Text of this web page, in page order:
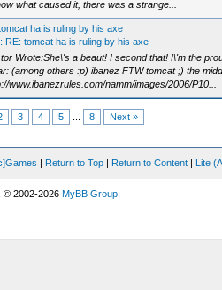
what caused it, there was a strange...
ha is ruling by his axe
RE: tomcat ha is ruling by his axe
Wrote:She\'s a beaut! I second that! I\'m the
(among others :p) ibanez FTW tomcat ;) the
www.ibanezrules.com/namm/images/2006/P10...
3 4 5 8 Next »
| Return to Top | Return to Content | Lite
, © 2002-2026MyBB Group